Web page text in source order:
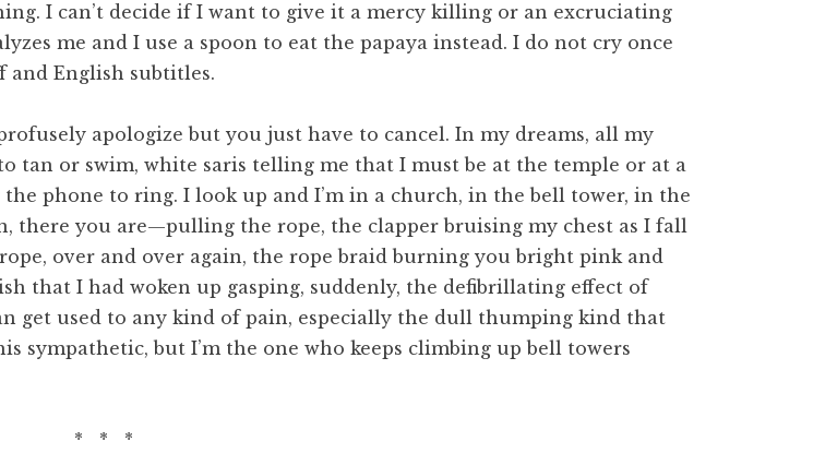
I can’t decide if I want to give it a mercy killing or an excruciating
me and I use a spoon to eat the papaya instead. I do not cry once
and English subtitles.
apologize but you just have to cancel. In my dreams, all my
tan or swim, white saris telling me that I must be at the temple or at a
phone to ring. I look up and I’m in a church, in the bell tower, in the
there you are—pulling the rope, the clapper bruising my chest as I fall
over and over again, the rope braid burning you bright pink and
that I had woken up gasping, suddenly, the defibrillating effect of
get used to any kind of pain, especially the dull thumping kind that
sympathetic, but I’m the one who keeps climbing up bell towers
* * *